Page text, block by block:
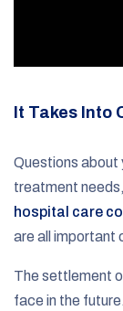
It Takes Into
Questions about
treatment
hospital care
are all important
The settlement
face in the